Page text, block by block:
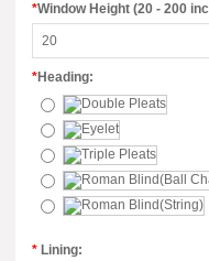
*Window Height (20 - 200
*Heading:
* Lining: